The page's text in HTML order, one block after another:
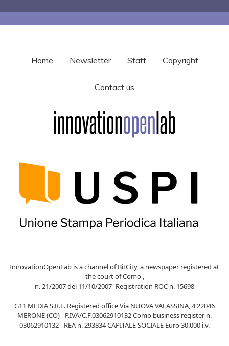
Home Newsletter Staff Copyright
Contact us
InnovationOpenLab is a channel of BitCity, a newspaper registered at
the court of Como ,
n. 21/2007 del 11/10/2007- Registration ROC n. 15698
G11 MEDIA S.R.L. Registered office Via NUOVA VALASSINA, 4 22046
MERONE (CO) - P.IVA/C.F.03062910132 Como business register n.
03062910132 - REA n. 293834 CAPITALE SOCIALE Euro 30.000 i.v.